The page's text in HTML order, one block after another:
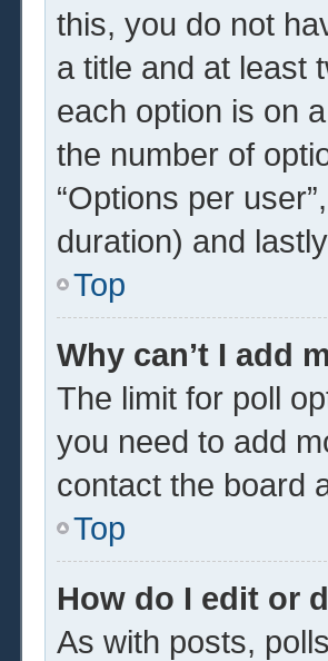
this, you do not
a title and at least
each option is on
the number of
“Options per
duration) and
Top
Why can’t I add
The limit for poll
you need to add
contact the board
Top
How do I edit or
As with posts,